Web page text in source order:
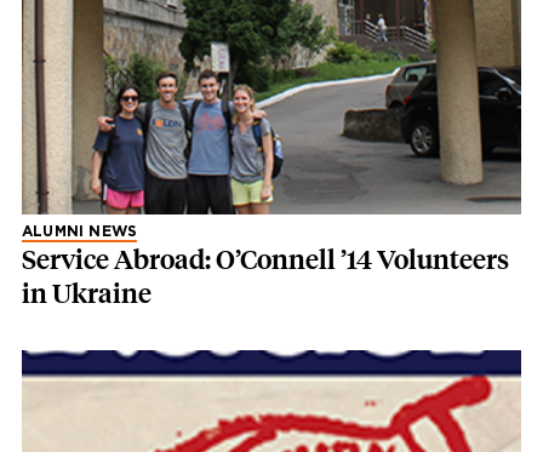
ALUMNI NEWS
Service Abroad: O’Connell ’14 Volunteers
in Ukraine